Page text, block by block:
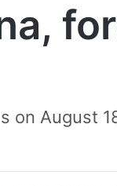
on August